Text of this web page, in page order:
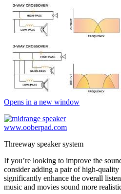
Opens in a new window
www.ooberpad.com
Threeway speaker system
If you’re looking to improve the
consider adding a pair of high-quality
significantly enhance the overall
music and movies sound more